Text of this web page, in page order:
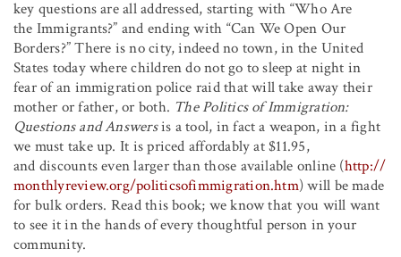
key questions are all addressed, starting with “Who Are
the Immigrants?” and ending with “Can We Open Our
Borders?” There is no city, indeed no town, in the United
States today where children do not go to sleep at night in
fear of an immigration police raid that will take away their
mother or father, or both. The Politics of Immigration:
Questions and Answersis a tool, in fact a weapon, in a fight
we must take up. It is priced affordably at $11.95,
and discounts even larger than those available online (http://
monthlyreview.org/politicsofimmigration.htm) will be made
for bulk orders. Read this book; we know that you will want
to see it in the hands of every thoughtful person in your
community.